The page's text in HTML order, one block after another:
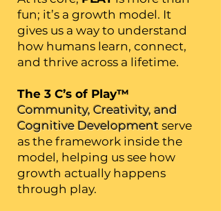
fun; it’s a growth model. It
gives us a way to understand
how humans learn, connect,
and thrive across a lifetime.
The 3 C’s of Play™
Community, Creativity, and
Cognitive Development serve
as the framework inside the
model, helping us see how
growth actually happens
through play.